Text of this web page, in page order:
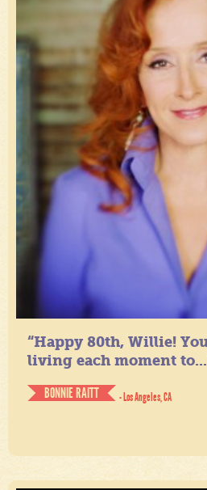
“Happy 80th, Willie!
living each moment
BONNIE RAITT
- Los Angeles, CA